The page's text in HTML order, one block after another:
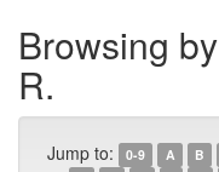
Browsing
R.
Jump to: 0-9 A B